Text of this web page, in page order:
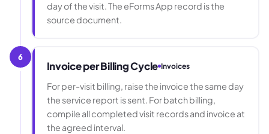
day of the visit. The eForms App record is the
source document.
6
Invoice per Billing Cycle Invoices
For per-visit billing, raise the invoice the same day
the service report is sent. For batch billing,
compile all completed visit records and invoice at
the agreed interval.